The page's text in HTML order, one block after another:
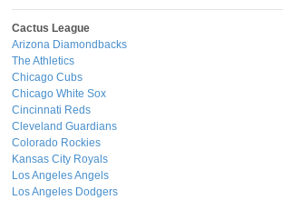
Cactus League
Arizona Diamondbacks
The Athletics
Chicago Cubs
Chicago White Sox
Cincinnati Reds
Cleveland Guardians
Colorado Rockies
Kansas City Royals
Los Angeles Angels
Los Angeles Dodgers